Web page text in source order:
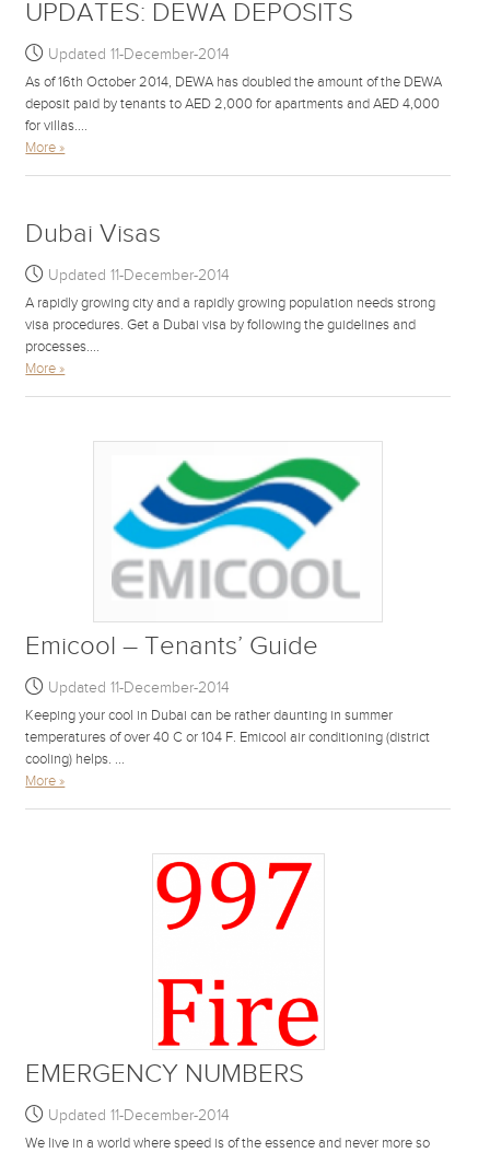
UPDATES: DEWA DEPOSITS
Updated 11-December-2014
As of 16th October 2014, DEWA has doubled the amount of the DEWA
deposit paid by tenants to AED 2,000 for apartments and AED 4,000
for villas....
More »
Dubai Visas
Updated 11-December-2014
A rapidly growing city and a rapidly growing population needs strong
visa procedures. Get a Dubai visa by following the guidelines and
processes....
More »
Emicool – Tenants’ Guide
Updated 11-December-2014
Keeping your cool in Dubai can be rather daunting in summer
temperatures of over 40 C or 104 F. Emicool air conditioning (district
cooling) helps. ...
More »
EMERGENCY NUMBERS
Updated 11-December-2014
We live in a world where speed is of the essence and never more so